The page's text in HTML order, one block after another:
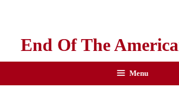
End Of The
Menu